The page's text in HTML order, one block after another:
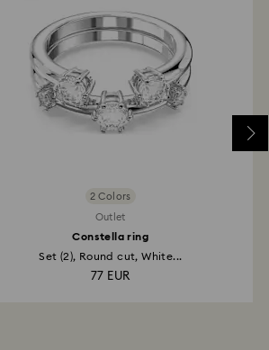
2 Colors
Outlet
Constella ring
Set (2), Round cut, White...
77 EUR